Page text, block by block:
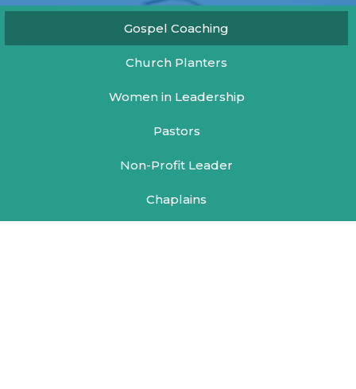
Gospel Coaching
Church Planters
Women in Leadership
Pastors
Non-Profit Leader
Chaplains